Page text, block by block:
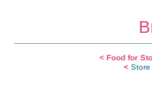
< Food for
< Store